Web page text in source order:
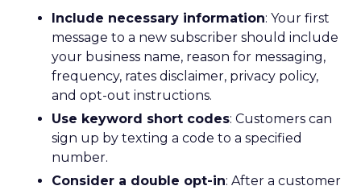
Include necessary information: Your first
message to a new subscriber should include
your business name, reason for messaging,
frequency, rates disclaimer, privacy policy,
and opt-out instructions.
Use keyword short codes: Customers can
sign up by texting a code to a specified
number.
Consider a double opt-in: After a customer